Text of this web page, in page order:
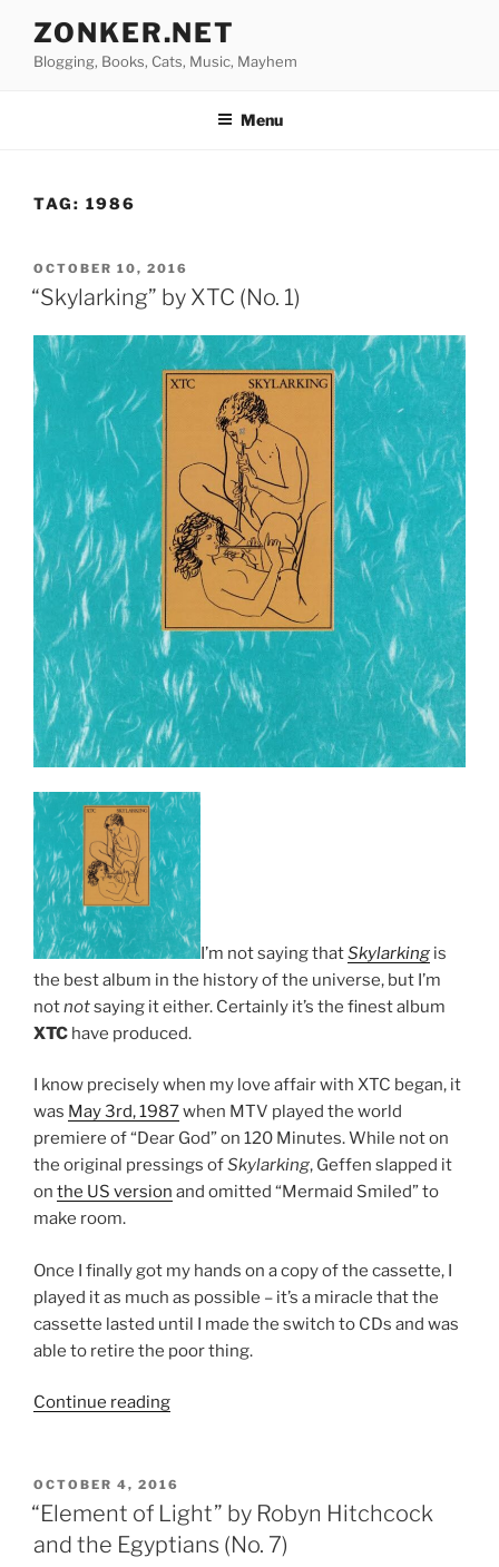
content
ZONKER.NET
Blogging, Books, Cats, Music, Mayhem
Menu
TAG: 1986
POSTED
ON
OCTOBER 10, 2016
“Skylarking” by XTC (No. 1)
I’m not saying thatSkylarking is
the best album in the history of the universe, but I’m
notnotsaying it either. Certainly it’s the finest album
XTC have produced.
I know precisely when my love affair with XTC began, it
was May 3rd, 1987when MTV played the world
premiere of “Dear God” on 120 Minutes. While not on
the original pressings ofSkylarking, Geffen slapped it
on the US version and omitted “Mermaid Smiled” to
make room.
Once I finally got my hands on a copy of the cassette, I
played it as much as possible – it’s a miracle that the
cassette lasted until I made the switch to CDs and was
able to retire the poor thing.
Continue reading
(No.
1)”
POSTED
ON
OCTOBER 4, 2016
“Element of Light” by Robyn Hitchcock
and the Egyptians (No. 7)